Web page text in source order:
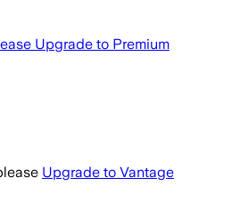
Upgrade to Premium
Upgrade to Vantage